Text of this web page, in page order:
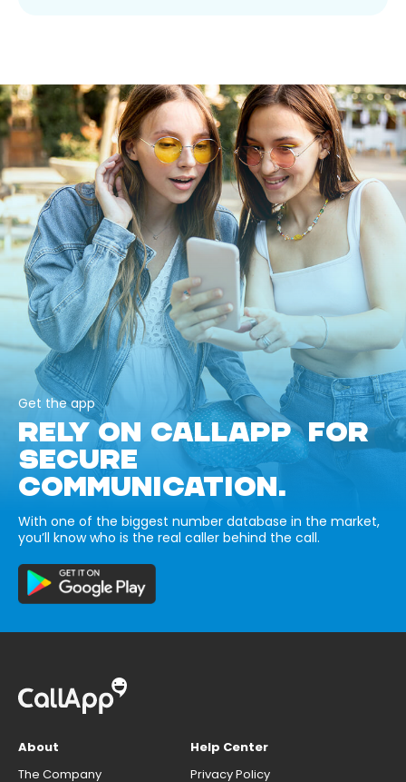
Get the app
RELY ON CALLAPP FOR
SECURE
COMMUNICATION.
With one of the biggest number database in the market,
you’ll know who is the real caller behind the call.
About
The Company
Help Center
Privacy Policy